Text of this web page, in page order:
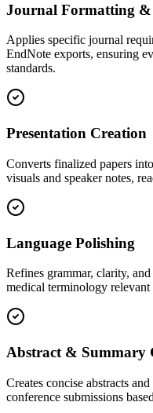
Journal Formatting
Applies specific journal
EndNote exports, ensuring
standards.
Presentation Creation
Converts finalized papers
visuals and speaker notes,
Language Polishing
Refines grammar, clarity,
medical terminology relevant
Abstract & Summary
Creates concise abstracts
conference submissions